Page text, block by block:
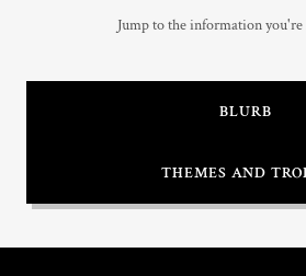
Jump to the information
BLURB
THEMES AND